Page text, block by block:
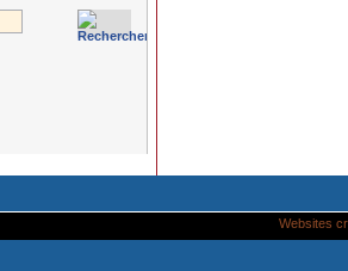
Websites